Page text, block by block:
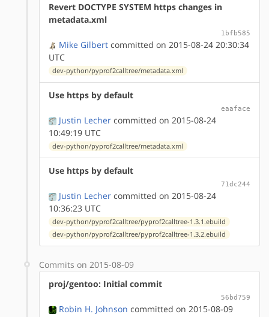
Revert DOCTYPE SYSTEM https changes in
metadata.xml
1bfb585
Mike Gilbert committed on 2015-08-24 20:30:34
UTC
dev-python/pyprof2calltree/metadata.xml
Use https by default
eaaface
Justin Lecher committed on 2015-08-24
10:49:19 UTC
dev-python/pyprof2calltree/metadata.xml
Use https by default
71dc244
Justin Lecher committed on 2015-08-24
10:36:23 UTC
dev-python/pyprof2calltree/pyprof2calltree-1.3.1.ebuild
dev-python/pyprof2calltree/pyprof2calltree-1.3.2.ebuild
Commits on 2015-08-09
proj/gentoo: Initial commit
56bd759
Robin H. Johnson committed on 2015-08-09